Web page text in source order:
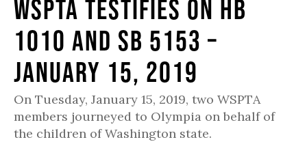
WSPTA testifies on HB
1010 and SB 5153 –
January 15, 2019
On Tuesday, January 15, 2019, two WSPTA
members journeyed to Olympia on behalf of
the children of Washington state.